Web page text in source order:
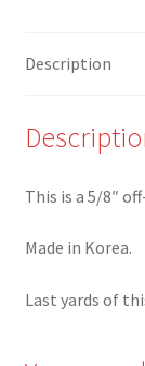
Description
This is a 5/8″
Made in Korea.
Last yards of